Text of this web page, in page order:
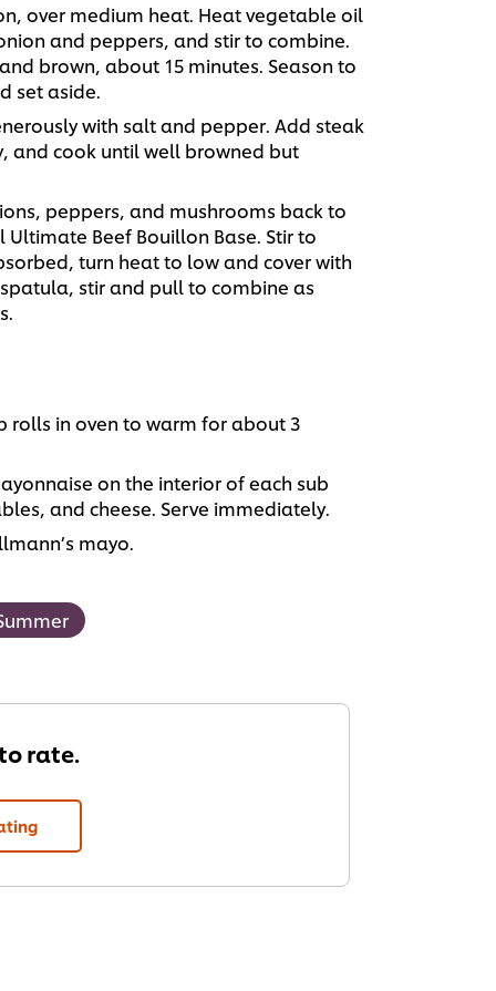
over medium heat. Heat vegetable oil
and peppers, and stir to combine.
brown, about 15 minutes. Season to
set aside.
with salt and pepper. Add steak
and cook until well browned but
peppers, and mushrooms back to
Beef Bouillon Base. Stir to
turn heat to low and cover with
stir and pull to combine as
rolls in oven to warm for about 3
on the interior of each sub
and cheese. Serve immediately.
mayo.
rate.